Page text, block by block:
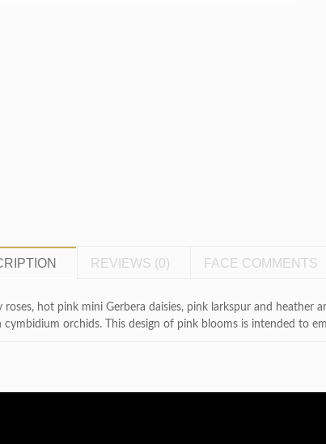
REVIEWS (0) FACE COMMENTS
roses, hot pink mini Gerbera daisies, pink larkspur and
cymbidium orchids. This design of pink blooms is intended to